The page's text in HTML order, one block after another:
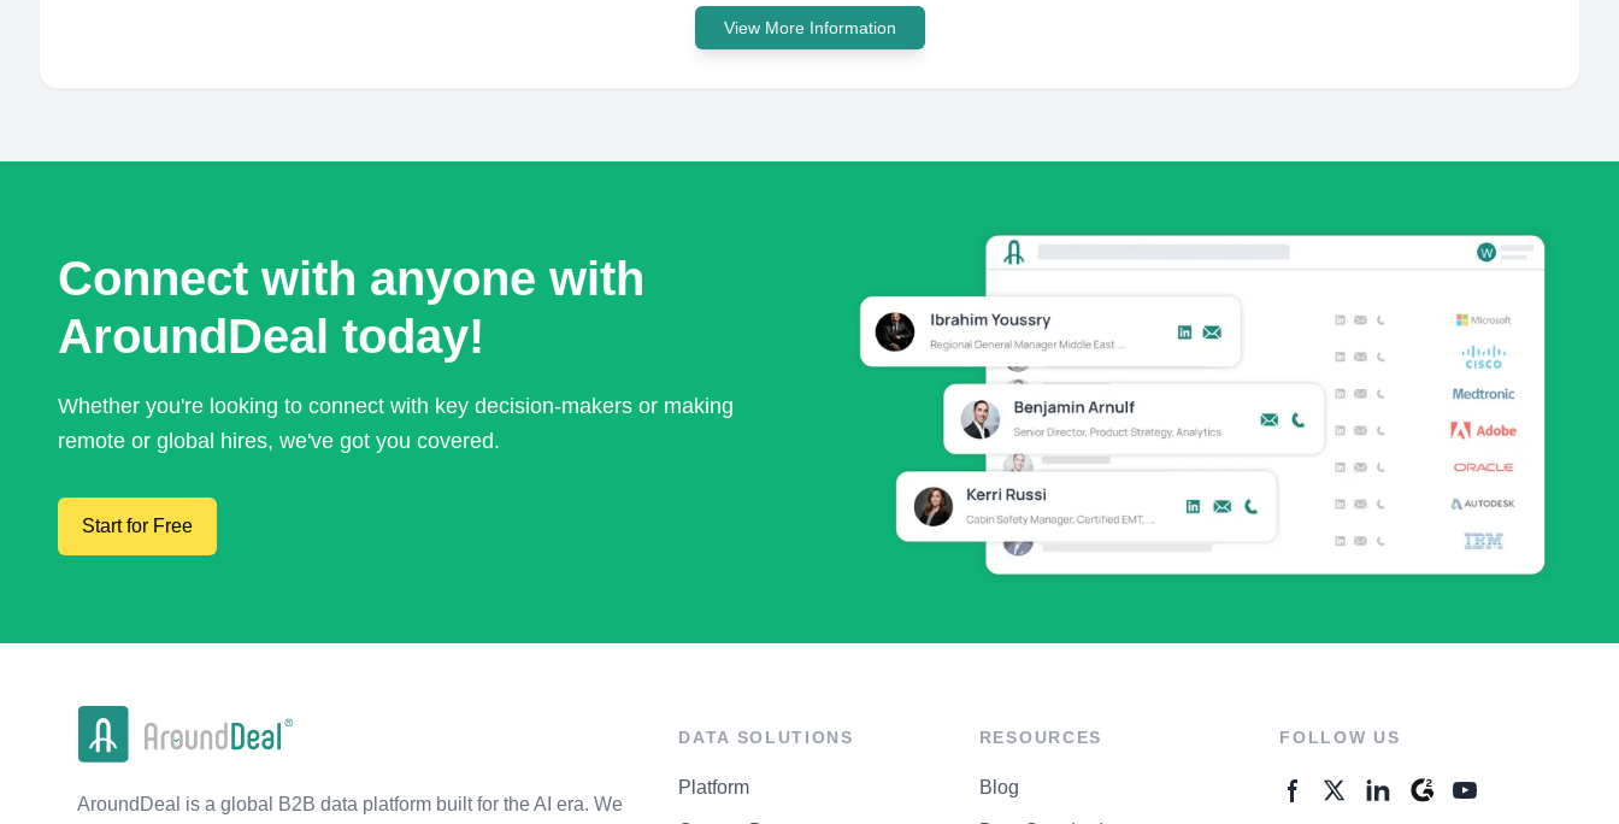
View More Information
Connect with anyone with
AroundDeal today!
Whether you're looking to connect with key decision-makers or making
remote or global hires, we've got you covered.
Start for Free
AroundDeal is a global B2B data platform built for the AI era. We
DATA SOLUTIONS
Platform
RESOURCES
Blog
FOLLOW US